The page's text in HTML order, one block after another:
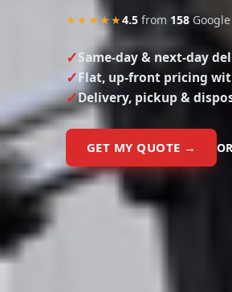
Same-day & next-day
Flat, up-front pricing
Delivery, pickup &
GET MY QUOTE →